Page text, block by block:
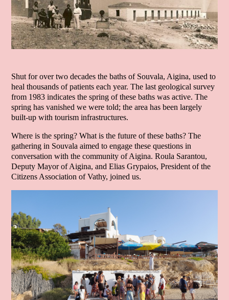
Shut for over two decades the baths of Souvala, Aigina, used to
heal thousands of patients each year. The last geological survey
from 1983 indicates the spring of these baths was active. The
spring has vanished we were told; the area has been largely
built-up with tourism infrastructures.
Where is the spring? What is the future of these baths? The
gathering in Souvala aimed to engage these questions in
conversation with the community of Aigina. Roula Sarantou,
Deputy Mayor of Aigina, and Elias Grypaios, President of the
Citizens Association of Vathy, joined us.